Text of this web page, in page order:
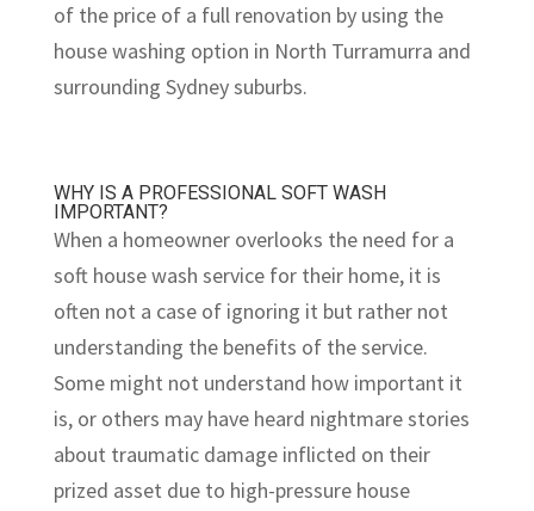
of the price of a full renovation by using the
house washing option in North Turramurra and
surrounding Sydney suburbs.
WHY IS A PROFESSIONAL SOFT WASH
IMPORTANT?
When a homeowner overlooks the need for a
soft house wash service for their home, it is
often not a case of ignoring it but rather not
understanding the benefits of the service.
Some might not understand how important it
is, or others may have heard nightmare stories
about traumatic damage inflicted on their
prized asset due to high-pressure house